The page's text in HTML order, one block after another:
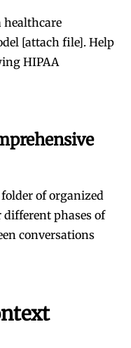
healthcare
[attach file]. Help
HIPAA
of organized
different phases of
conversations